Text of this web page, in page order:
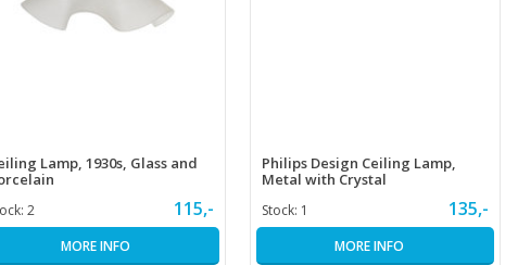
Lamp, 1930s, Glass and
2 115,-
MORE INFO
Philips Design Ceiling Lamp,
Metal with Crystal
Stock: 1 135,-
MORE INFO